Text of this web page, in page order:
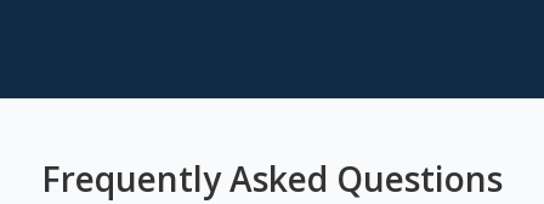
Frequently Asked Questions